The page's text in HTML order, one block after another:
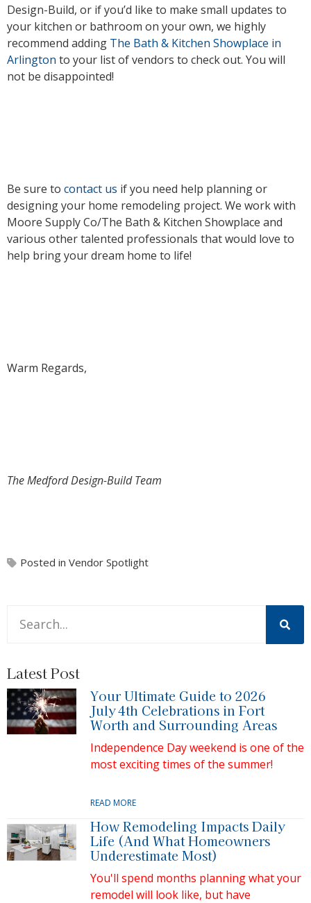
Design-Build, or if you’d like to make small updates to
your kitchen or bathroom on your own, we highly
recommend adding The Bath & Kitchen Showplace in
Arlington to your list of vendors to check out. You will
not be disappointed!
Be sure to contact us if you need help planning or
designing your home remodeling project. We work with
Moore Supply Co/The Bath & Kitchen Showplace and
various other talented professionals that would love to
help bring your dream home to life!
Warm Regards,
The Medford Design-Build Team
Posted in Vendor Spotlight
Latest Post
Your Ultimate Guide to 2026
July 4th Celebrations in Fort
Worth and Surrounding Areas
Independence Day weekend is one of the
most exciting times of the summer!
READ MORE
How Remodeling Impacts Daily
Life (And What Homeowners
Underestimate Most)
You'll spend months planning what your
remodel will look like, but have